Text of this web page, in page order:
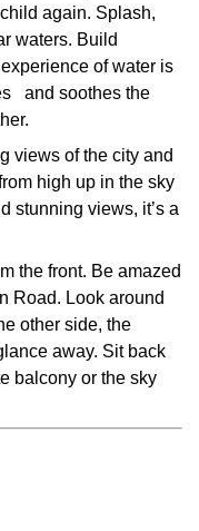
again. Splash,
waters. Build
of water is
and soothes the
views of the city and
high up in the sky
stunning views, it’s a
the front. Be amazed
Road. Look around
other side, the
away. Sit back
balcony or the sky